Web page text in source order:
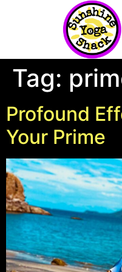
Tag:
Profound
Your Prime